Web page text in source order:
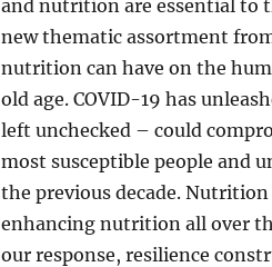
and nutrition are essential to
new thematic assortment
nutrition can have on the
old age. COVID-19 has
left unchecked – could
most susceptible people and
the previous decade.
enhancing nutrition all over
our response, resilience